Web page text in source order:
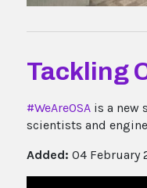
Tackling
#WeAreOSA is a new
scientists and
Added: 04 February